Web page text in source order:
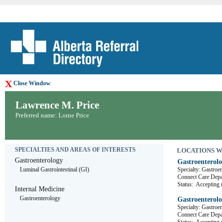
X Close Window
Lawrence M. Price
Preferred name: Lorne Price
SPECIALTIES AND AREAS OF INTERESTS
Gastroenterology
Luminal Gastrointestinal (GI)
Internal Medicine
Gastroenterology
LOCATIONS
Specialty:
Connect Care
Status: Accepting
Specialty:
Connect Care